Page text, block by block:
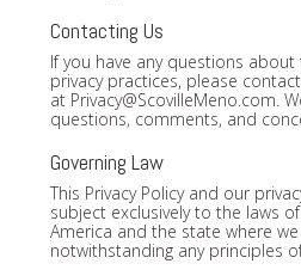
Contacting Us
If you have any questions about
privacy practices, please
at Privacy@ScovilleMeno.com.
questions, comments, and
Governing Law
This Privacy Policy and our
subject exclusively to the laws
America and the state where
notwithstanding any principles